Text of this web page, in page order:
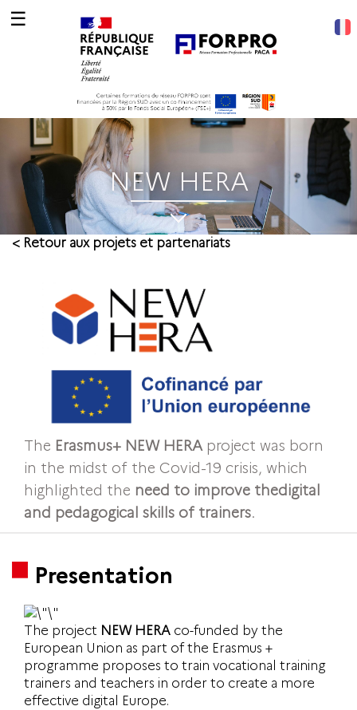
☰
NEW HERA
< Retour aux projets et partenariats
The Erasmus+ NEW HERAproject was born
in the midst of the Covid-19 crisis, which
highlighted the need to improve thedigital
and pedagogical skills of trainers.
Presentation
The project NEW HERA co-funded by the
European Union as part of the Erasmus +
programme proposes to train vocational training
trainers and teachers in order to create a more
effective digital Europe.